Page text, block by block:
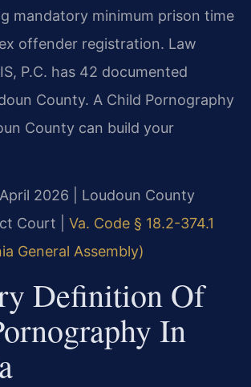
mandatory minimum prison time
offender registration. Law
P.C. has 42 documented
County. A Child Pornography
County can build your
2026 | Loudoun County
Court | Va. Code § 18.2-374.1
General Assembly)
Definition Of
In